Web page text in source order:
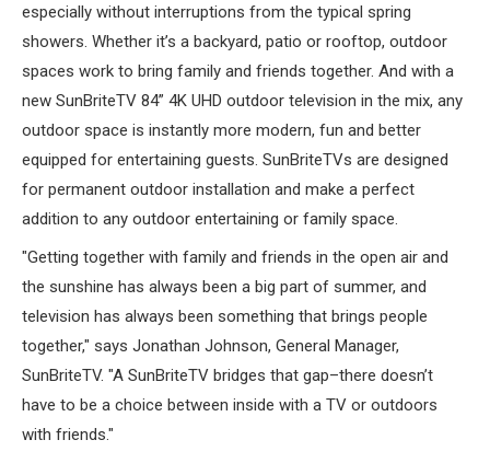
SUPPORT
ABOUT US
SIGN IN
REGISTER
especially without interruptions from the typical spring
showers. Whether it’s a backyard, patio or rooftop, outdoor
spaces work to bring family and friends together. And with a
new SunBriteTV 84” 4K UHD outdoor television in the mix, any
outdoor space is instantly more modern, fun and better
equipped for entertaining guests. SunBriteTVs are designed
for permanent outdoor installation and make a perfect
addition to any outdoor entertaining or family space.
"Getting together with family and friends in the open air and
the sunshine has always been a big part of summer, and
television has always been something that brings people
together," says Jonathan Johnson, General Manager,
SunBriteTV. "A SunBriteTV bridges that gap–there doesn’t
have to be a choice between inside with a TV or outdoors
with friends."